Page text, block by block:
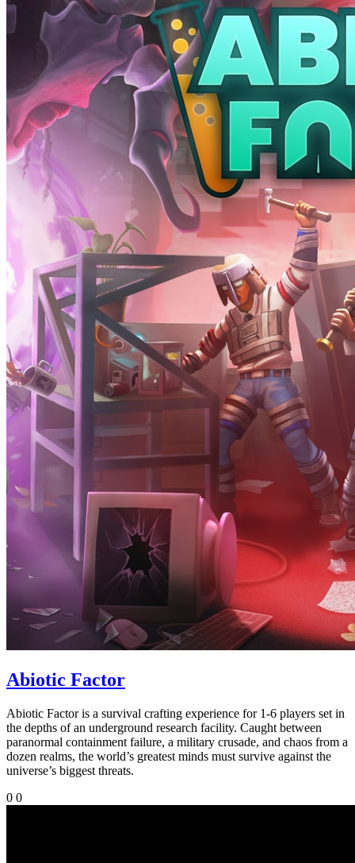
Abiotic Factor
Abiotic Factor is a survival crafting experience for 1-6 players set in
the depths of an underground research facility. Caught between
paranormal containment failure, a military crusade, and chaos from a
dozen realms, the world’s greatest minds must survive against the
universe’s biggest threats.
0 0